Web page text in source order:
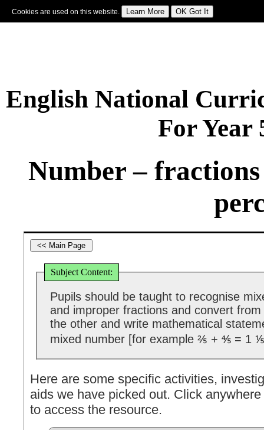
Cookies are used on this website.
English National
For Year
Number –
Subject Content:
Pupils should be taught to recognise
and improper fractions and convert
the other and write mathematical
mixed number [for example ⅖ + ⅘ = 1
Here are some specific activities,
aids we have picked out. Click
to access the resource.